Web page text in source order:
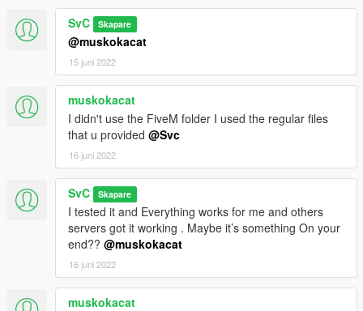
SvC Skapare
@muskokacat
15 juni 2022
muskokacat
I didn't use the FiveM folder I used the regular files
that u provided @Svc
16 juni 2022
SvC Skapare
I tested it and Everything works for me and others
servers got it working . Maybe it’s something On your
end?? @muskokacat
16 juni 2022
muskokacat